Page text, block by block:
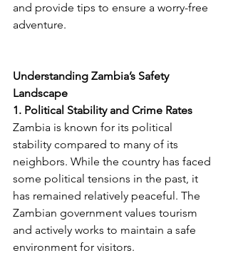
and provide tips to ensure a worry-free
adventure.
Understanding Zambia’s Safety
Landscape
1. Political Stability and Crime Rates
Zambia is known for its political
stability compared to many of its
neighbors. While the country has faced
some political tensions in the past, it
has remained relatively peaceful. The
Zambian government values tourism
and actively works to maintain a safe
environment for visitors​.